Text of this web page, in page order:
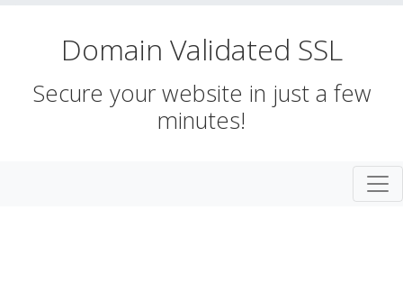
Domain Validated SSL
Secure your website in just a few
minutes!